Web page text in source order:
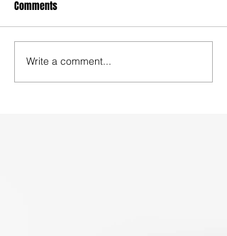
Comments
Write a comment...